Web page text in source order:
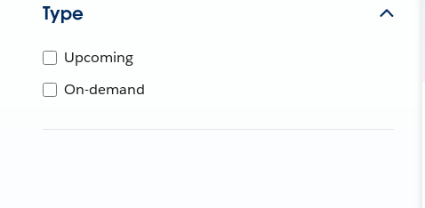
Type
Upcoming
On-demand